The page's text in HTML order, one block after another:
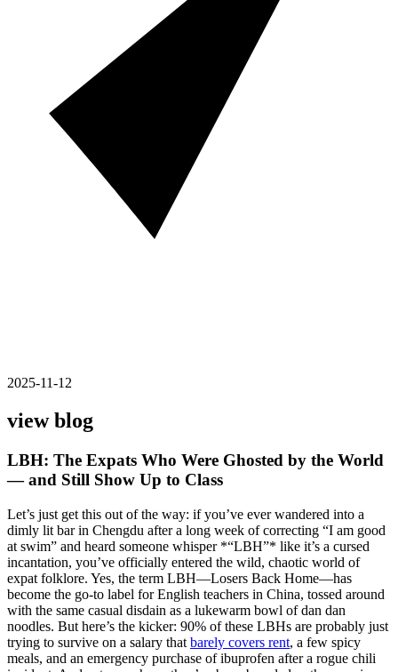
2025-11-12
view blog
LBH: The Expats Who Were Ghosted by the World
— and Still Show Up to Class
Let’s just get this out of the way: if you’ve ever wandered into a
dimly lit bar in Chengdu after a long week of correcting “I am good
at swim” and heard someone whisper *“LBH”* like it’s a cursed
incantation, you’ve officially entered the wild, chaotic world of
expat folklore. Yes, the term LBH—Losers Back Home—has
become the go-to label for English teachers in China, tossed around
with the same casual disdain as a lukewarm bowl of dan dan
noodles. But here’s the kicker: 90% of these LBHs are probably just
trying to survive on a salary that barely covers rent, a few spicy
meals, and an emergency purchase of ibuprofen after a rogue chili